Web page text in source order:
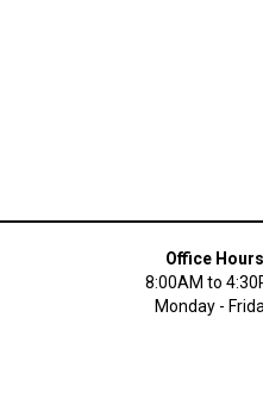
Office Hours
8:00AM to
Monday -